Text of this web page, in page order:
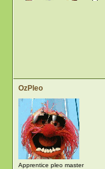
OzPleo
Apprentice pleo master